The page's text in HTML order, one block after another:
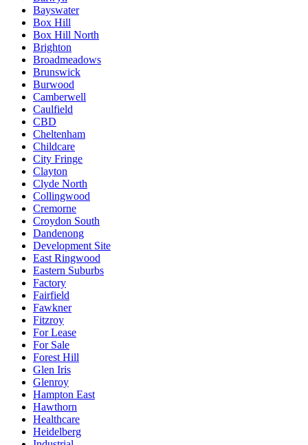
Bayswater
Box Hill
Box Hill North
Brighton
Broadmeadows
Brunswick
Burwood
Camberwell
Caulfield
CBD
Cheltenham
Childcare
City Fringe
Clayton
Clyde North
Collingwood
Cremorne
Croydon South
Dandenong
Development Site
East Ringwood
Eastern Suburbs
Factory
Fairfield
Fawkner
Fitzroy
For Lease
For Sale
Forest Hill
Glen Iris
Glenroy
Hampton East
Hawthorn
Healthcare
Heidelberg